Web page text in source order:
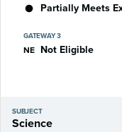
Partially Meets
GATEWAY 3
NE Not Eligible
SUBJECT
Science